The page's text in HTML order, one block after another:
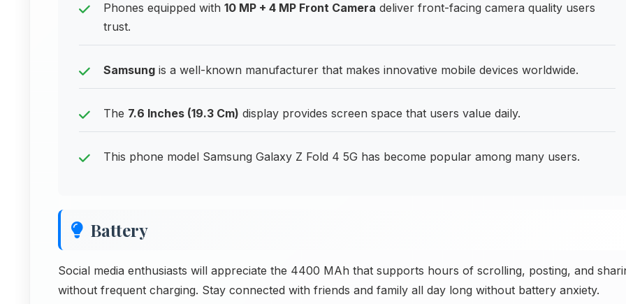
Phones equipped with 10 MP + 4 MP Front Camera deliver front-facing camera quality users
trust.
Samsung is a well-known manufacturer that makes innovative mobile devices worldwide.
The 7.6 Inches (19.3 Cm) display provides screen space that users value daily.
This phone model Samsung Galaxy Z Fold 4 5G has become popular among many users.
Battery
Social media enthusiasts will appreciate the 4400 MAh that supports hours of scrolling, posting, and
without frequent charging. Stay connected with friends and family all day long without battery anxiety.